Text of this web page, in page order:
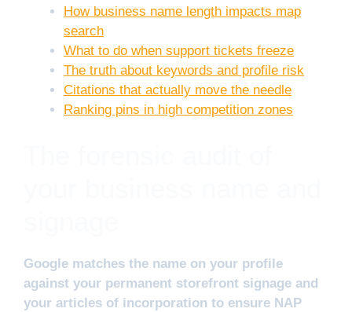
How business name length impacts map
search
What to do when support tickets freeze
The truth about keywords and profile risk
Citations that actually move the needle
Ranking pins in high competition zones
Google matches the name on your profile
against your permanent storefront signage and
your articles of incorporation to ensure NAP